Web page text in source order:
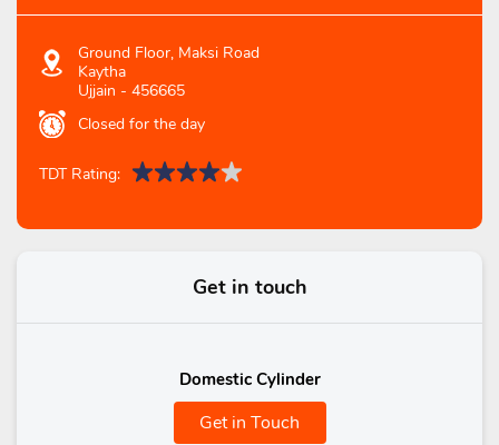
Ground Floor, Maksi Road
Kaytha
Ujjain - 456665
Closed for the day
TDT Rating:
Get in touch
Domestic Cylinder
Get in Touch